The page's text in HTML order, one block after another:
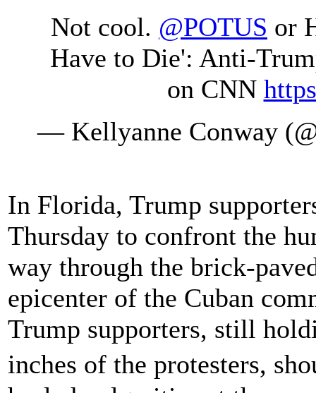
Not cool. @POTUS or
Have to Die': Anti-
on CNN
— Kellyanne Conway
In Florida, Trump
Thursday to confront the
way through the brick-
epicenter of the Cuban
Trump supporters, still
inches of the protesters,